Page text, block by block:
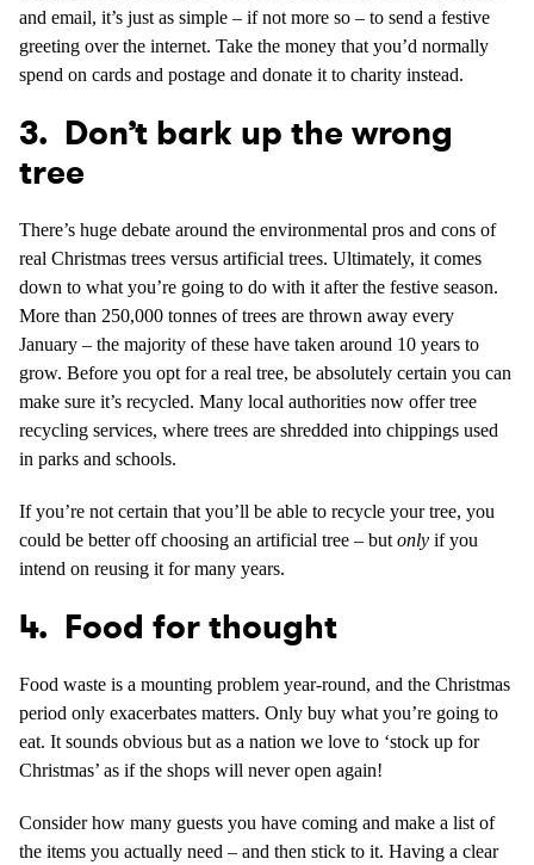
and email, it’s just as simple – if not more so – to send a festive
greeting over the internet. Take the money that you’d normally
spend on cards and postage and donate it to charity instead.
3. Don’t bark up the wrong
tree
There’s huge debate around the environmental pros and cons of
real Christmas trees versus artificial trees. Ultimately, it comes
down to what you’re going to do with it after the festive season.
More than 250,000 tonnes of trees are thrown away every
January – the majority of these have taken around 10 years to
grow. Before you opt for a real tree, be absolutely certain you can
make sure it’s recycled. Many local authorities now offer tree
recycling services, where trees are shredded into chippings used
in parks and schools.
If you’re not certain that you’ll be able to recycle your tree, you
could be better off choosing an artificial tree – but only if you
intend on reusing it for many years.
4. Food for thought
Food waste is a mounting problem year-round, and the Christmas
period only exacerbates matters. Only buy what you’re going to
eat. It sounds obvious but as a nation we love to ‘stock up for
Christmas’ as if the shops will never open again!
Consider how many guests you have coming and make a list of
the items you actually need – and then stick to it. Having a clear